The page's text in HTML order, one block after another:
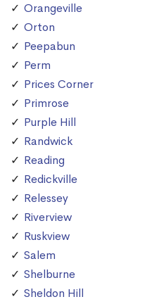
Orangeville
Orton
Peepabun
Perm
Prices Corner
Primrose
Purple Hill
Randwick
Reading
Redickville
Relessey
Riverview
Ruskview
Salem
Shelburne
Sheldon Hill